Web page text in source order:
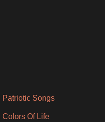
Patriotic Songs
Colors Of Life